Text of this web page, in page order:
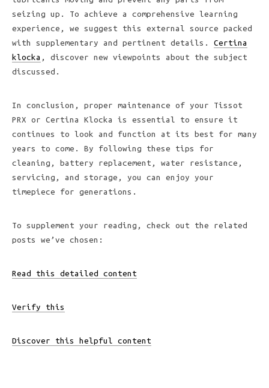
seizing up. To achieve a comprehensive learning
experience, we suggest this external source packed
with supplementary and pertinent details. Certina
klocka , discover new viewpoints about the subject
discussed.
In conclusion, proper maintenance of your Tissot
PRX or Certina Klocka is essential to ensure it
continues to look and function at its best for many
years to come. By following these tips for
cleaning, battery replacement, water resistance,
servicing, and storage, you can enjoy your
timepiece for generations.
To supplement your reading, check out the related
posts we’ve chosen:
Read this detailed content
Verify this
Discover this helpful content